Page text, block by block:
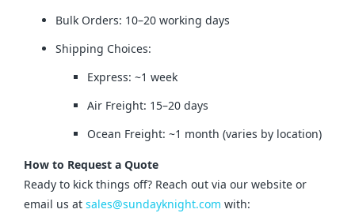
Bulk Orders: 10–20 working days
Shipping Choices:
Express: ~1 week
Air Freight: 15–20 days
Ocean Freight: ~1 month (varies by location)
How to Request a Quote
Ready to kick things off? Reach out via our website or
email us at sales@sundayknight.com with: